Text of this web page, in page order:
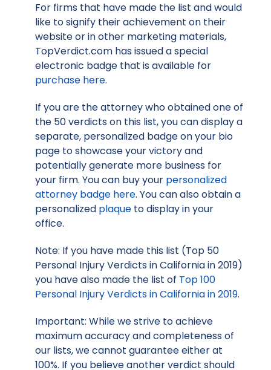
For firms that have made the list and would
like to signify their achievement on their
website or in other marketing materials,
TopVerdict.com has issued a special
electronic badge that is available for
purchase here.
If you are the attorney who obtained one of
the 50 verdicts on this list, you can display a
separate, personalized badge on your bio
page to showcase your victory and
potentially generate more business for
your firm. You can buy your personalized
attorney badge here. You can also obtain a
personalized plaque to display in your
office.
Note: If you have made this list (Top 50
Personal Injury Verdicts in California in 2019)
you have also made the list of Top 100
Personal Injury Verdicts in California in 2019.
Important: While we strive to achieve
maximum accuracy and completeness of
our lists, we cannot guarantee either at
100%. If you believe another verdict should